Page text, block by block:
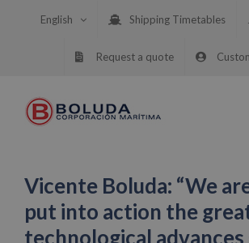
English Shipping Timetables
Request a quote
Vicente Boluda: “We
put into action the
technological advances